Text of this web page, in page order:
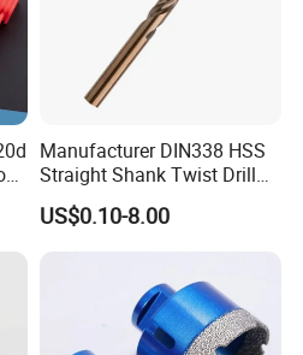
SHOT
Manufacturer DIN338 HSS
Straight Shank Twist Drill
Bit for Hardened Steel and
Stainless Steel
US$0.10-8.00